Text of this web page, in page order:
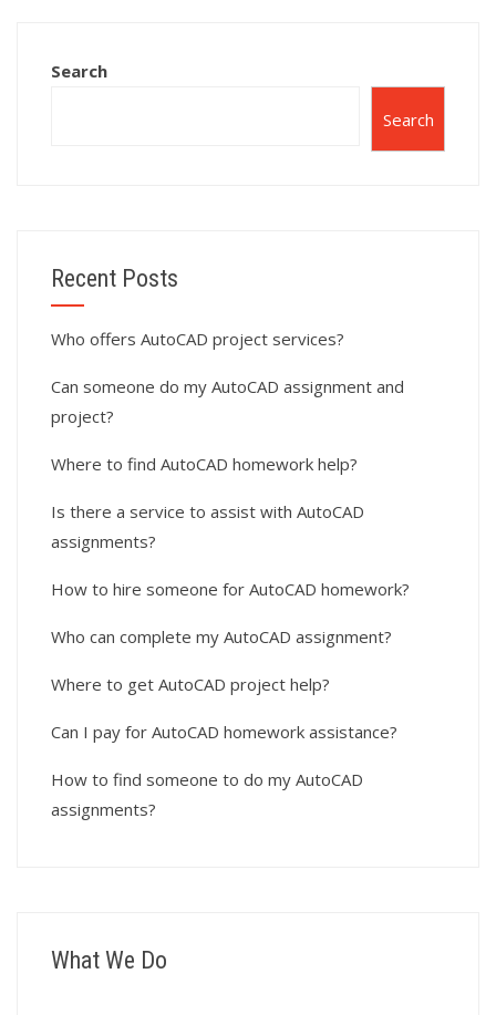
Search
Search
Recent Posts
Who offers AutoCAD project services?
Can someone do my AutoCAD assignment and
project?
Where to find AutoCAD homework help?
Is there a service to assist with AutoCAD
assignments?
How to hire someone for AutoCAD homework?
Who can complete my AutoCAD assignment?
Where to get AutoCAD project help?
Can I pay for AutoCAD homework assistance?
How to find someone to do my AutoCAD
assignments?
What We Do